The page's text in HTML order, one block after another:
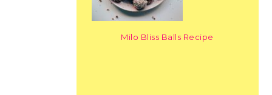
Milo Bliss Balls Recipe